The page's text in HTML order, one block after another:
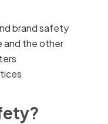
brand safety
and the other